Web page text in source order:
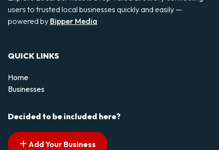
users to trusted local businesses quickly and easily —
powered by Bipper Media
QUICK LINKS
Home
Businesses
Decided to be included here?
Add Your Business